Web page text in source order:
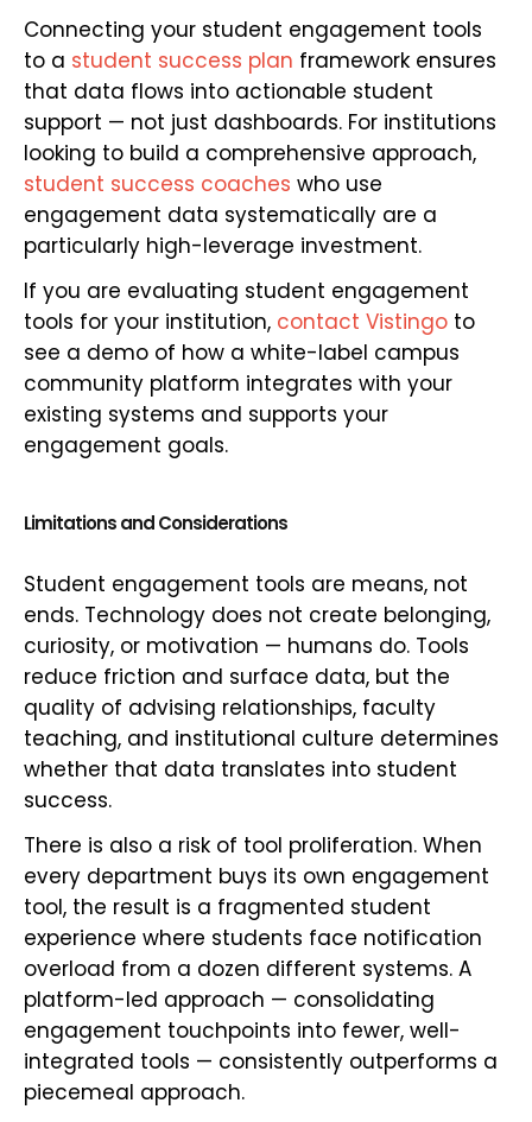
Connecting your student engagement tools
to a student success plan framework ensures
that data flows into actionable student
support — not just dashboards. For institutions
looking to build a comprehensive approach,
student success coaches who use
engagement data systematically are a
particularly high-leverage investment.
If you are evaluating student engagement
tools for your institution, contact Vistingo to
see a demo of how a white-label campus
community platform integrates with your
existing systems and supports your
engagement goals.
Limitations and Considerations
Student engagement tools are means, not
ends. Technology does not create belonging,
curiosity, or motivation — humans do. Tools
reduce friction and surface data, but the
quality of advising relationships, faculty
teaching, and institutional culture determines
whether that data translates into student
success.
There is also a risk of tool proliferation. When
every department buys its own engagement
tool, the result is a fragmented student
experience where students face notification
overload from a dozen different systems. A
platform-led approach — consolidating
engagement touchpoints into fewer, well-
integrated tools — consistently outperforms a
piecemeal approach.